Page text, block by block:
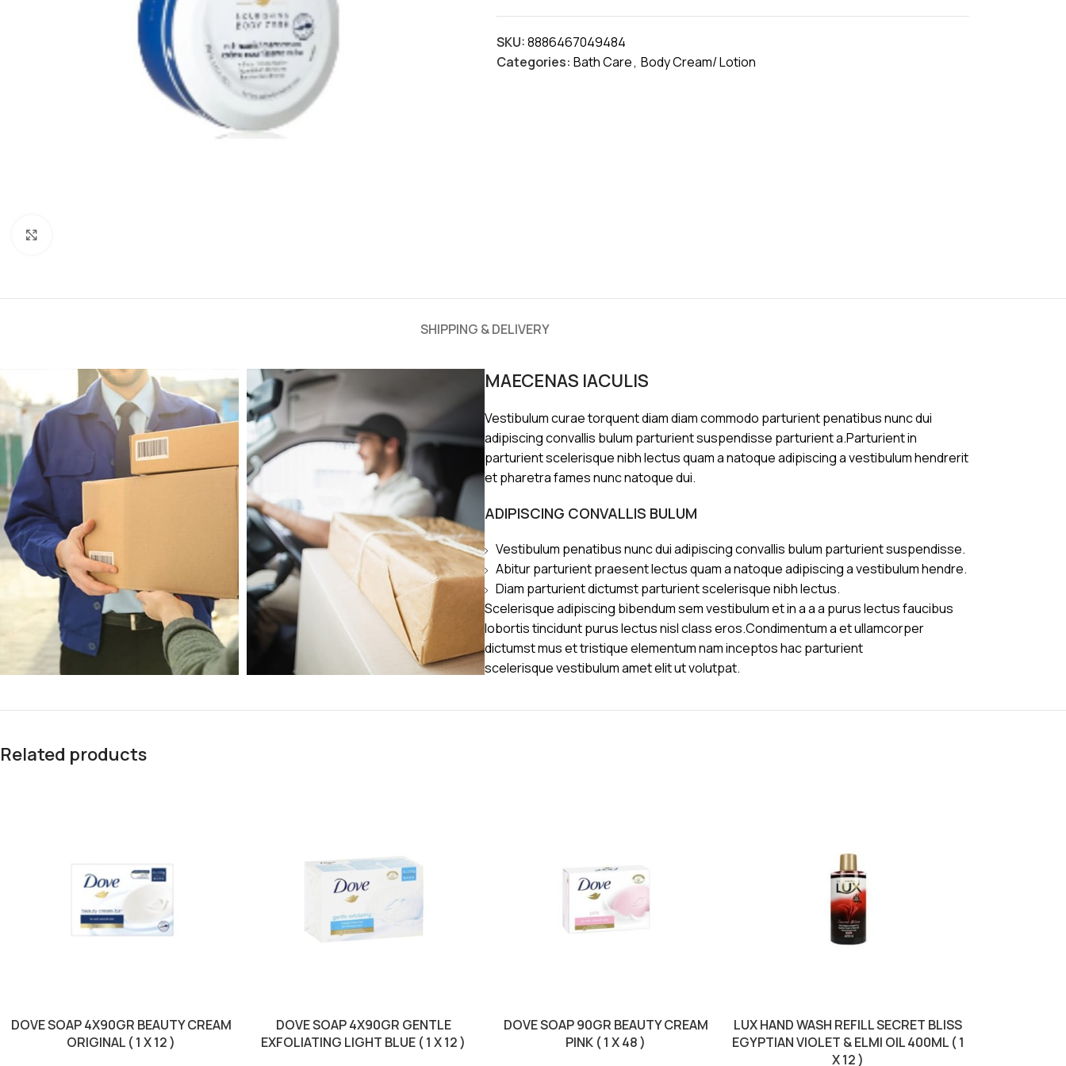
SKU:8886467049484
Categories: Bath Care, Body Cream/ Lotion
SHIPPING & DELIVERY
MAECENAS IACULIS
Vestibulum curae torquent diam diam commodo parturient penatibus nunc dui
adipiscing convallis bulum parturient suspendisse parturient a.Parturient in
parturient scelerisque nibh lectus quam a natoque adipiscing a vestibulum hendrerit
et pharetra fames nunc natoque dui.
ADIPISCING CONVALLIS BULUM
Vestibulum penatibus nunc dui adipiscing convallis bulum parturient suspendisse.
Abitur parturient praesent lectus quam a natoque adipiscing a vestibulum hendre.
Diam parturient dictumst parturient scelerisque nibh lectus.
Scelerisque adipiscing bibendum sem vestibulum et in a a a purus lectus faucibus
lobortis tincidunt purus lectus nisl class eros.Condimentum a et ullamcorper
dictumst mus et tristique elementum nam inceptos hac parturient
scelerisque vestibulum amet elit ut volutpat.
Related products
DOVE SOAP 4X90GR BEAUTY CREAM
ORIGINAL ( 1 X 12 )
DOVE SOAP 4X90GR GENTLE
EXFOLIATING LIGHT BLUE ( 1 X 12 )
DOVE SOAP 90GR BEAUTY CREAM
PINK ( 1 X 48 )
LUX HAND WASH REFILL SECRET BLISS
EGYPTIAN VIOLET & ELMI OIL 400ML ( 1
X 12 )